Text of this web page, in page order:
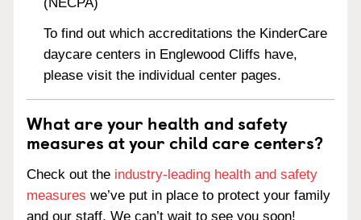
To find out which accreditations the KinderCare
daycare centers in Englewood Cliffs have,
please visit the individual center pages.
What are your health and safety
measures at your child care centers?
Check out the industry-leading health and safety
measures we’ve put in place to protect your family
and our staff. We can’t wait to see you soon!